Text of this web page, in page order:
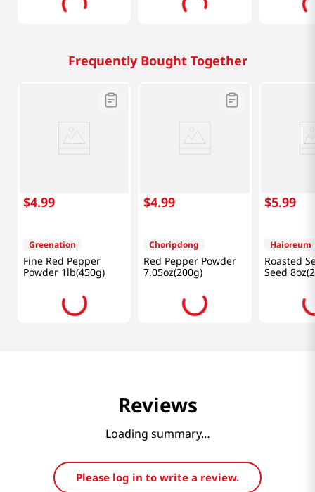
Frequently Bought Together
$4.99
Greenation
Fine Red Pepper
Powder 1lb(450g)
$4.99
Choripdong
Red Pepper Powder
7.05oz(200g)
$5.99
Haioreum
Roasted
Seed
Reviews
Loading summary…
Please log in to write a review.